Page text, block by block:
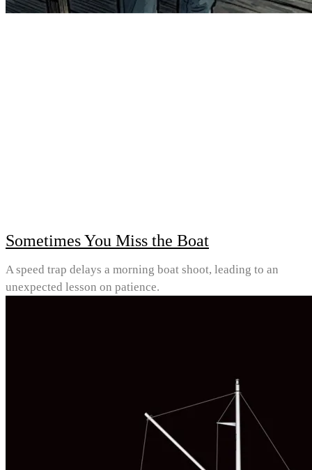
Sometimes You Miss the Boat
A speed trap delays a morning boat shoot, leading to an
unexpected lesson on patience.